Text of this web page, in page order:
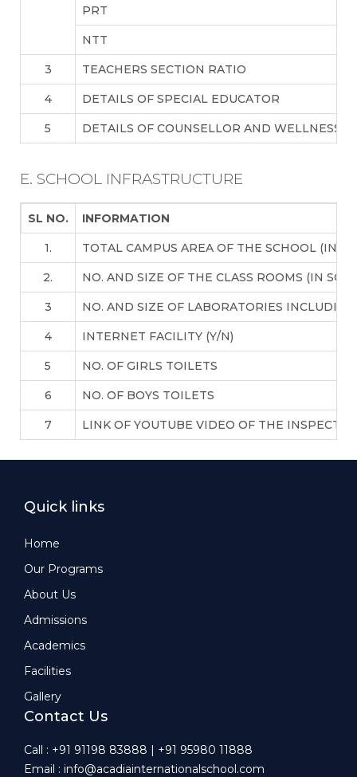
PRT
NTT
3 TEACHERS SECTION RATIO
4 DETAILS OF SPECIAL EDUCATOR
5 DETAILS OF COUNSELLOR AND WELLNESS
E. SCHOOL INFRASTRUCTURE
SL NO. INFORMATION
1. TOTAL CAMPUS AREA OF THE SCHOOL (IN
2. NO. AND SIZE OF THE CLASS ROOMS (IN SQ
3 NO. AND SIZE OF LABORATORIES
4 INTERNET FACILITY (Y/N)
5 NO. OF GIRLS TOILETS
6 NO. OF BOYS TOILETS
7 LINK OF YOUTUBE VIDEO OF THE
Quick links
Home
Our Programs
About Us
Admissions
Academics
Facilities
Gallery
Contact Us
Call : +91 91198 83888 | +91 95980 11888
Email : info@acadiainternationalschool.com